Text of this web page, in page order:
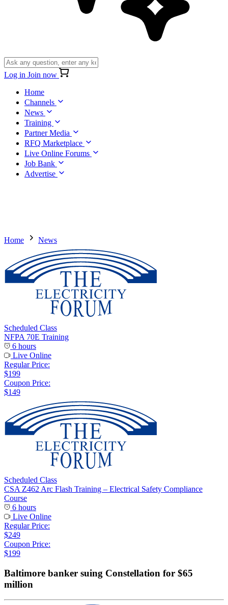
Log in Join now
Home
Channels
News
Training
Partner Media
RFQ Marketplace
Live Online Forums
Job Bank
Advertise
Home News
Scheduled Class
NFPA 70E Training
6 hours
Live Online
Regular Price:
$199
Coupon Price:
$149
Scheduled Class
CSA Z462 Arc Flash Training – Electrical Safety Compliance
Course
6 hours
Live Online
Regular Price:
$249
Coupon Price:
$199
Baltimore banker suing Constellation for $65
million